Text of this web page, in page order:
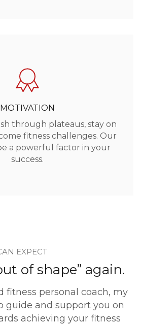
MOTIVATION
through plateaus, stay on
fitness challenges. Our
a powerful factor in your
success.
EXPECT
of shape” again.
fitness personal coach, my
guide and support you on
achieving your fitness